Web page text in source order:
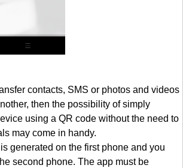
contacts, SMS or photos and videos
then the possibility of simply
using a QR code without the need to
may come in handy.
generated on the first phone and you
second phone. The app must be